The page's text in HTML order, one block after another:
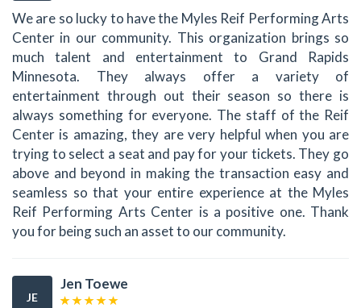
We are so lucky to have the Myles Reif Performing Arts
Center in our community. This organization brings so
much talent and entertainment to Grand Rapids
Minnesota. They always offer a variety of
entertainment through out their season so there is
always something for everyone. The staff of the Reif
Center is amazing, they are very helpful when you are
trying to select a seat and pay for your tickets. They go
above and beyond in making the transaction easy and
seamless so that your entire experience at the Myles
Reif Performing Arts Center is a positive one. Thank
you for being such an asset to our community.
JE
Jen Toewe